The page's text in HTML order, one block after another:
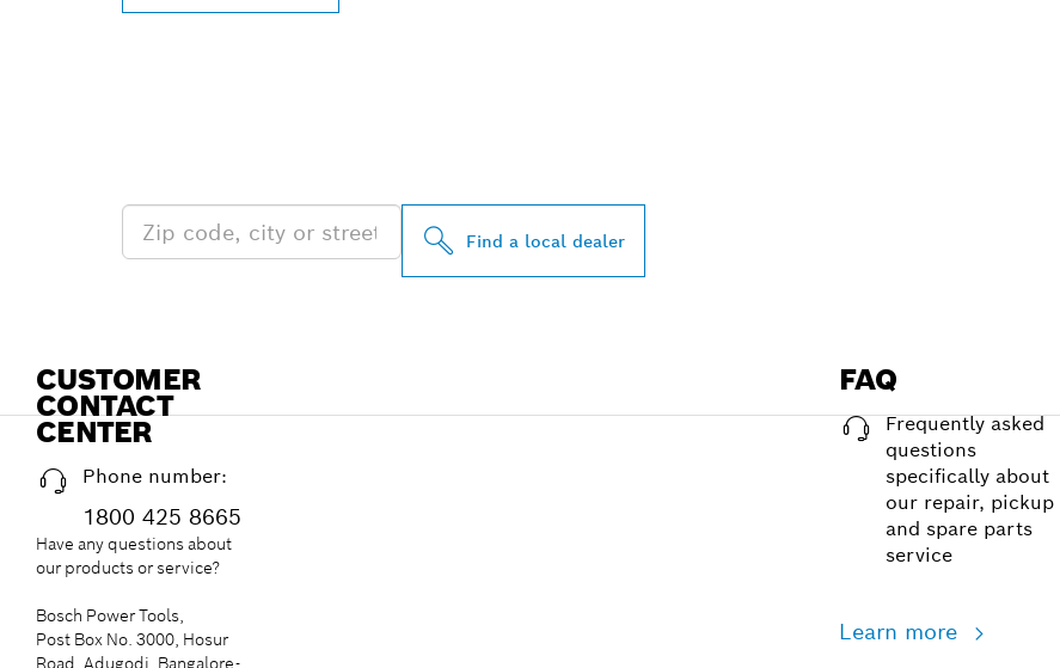
Find a local dealer
CUSTOMER
CONTACT
CENTER
Phone number:
1800 425 8665
Have any questions about
our products or service?
Bosch Power Tools,
Post Box No. 3000, Hosur
Road, Adugodi, Bangalore-
FAQ
Frequently asked
questions
specifically about
our repair, pickup
and spare parts
service
Learn more